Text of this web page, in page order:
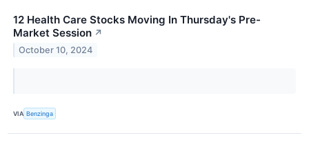
12 Health Care Stocks Moving In Thursday's Pre-
Market Session ↗
October 10, 2024
VIA Benzinga